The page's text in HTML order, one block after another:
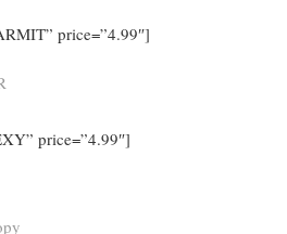
price=”4.99″]
price=”4.99″]